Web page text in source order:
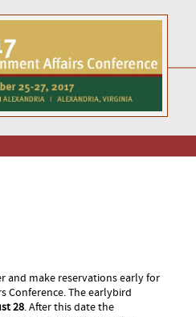
and make reservations early for
Conference. The earlybird
28. After this date the